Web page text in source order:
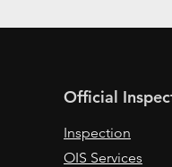
Official
Inspection
OIS Services